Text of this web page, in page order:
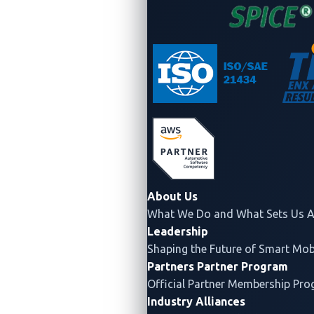
About Us
What We Do and What Sets Us
Leadership
Shaping the Future of Smart
Partners Partner Program
Official Partner Membership
Industry Alliances
contextualized guidance that supports proactive
Zeroes in on vehicle-specific
CAN (controller area network)
V2X (vehicle-to-everything)
— rather than generic
“Cybersecurity Best Practices for the Safety
document of the US National
Highway Traffic Safety Administration (NHTSA)
recommends using TI within theUS National Institute
of Standards and Technology (NIST) cybersecurity
. Meanwhile, clause eight of ISO/SAE 21434